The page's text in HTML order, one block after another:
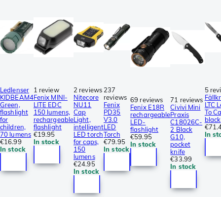
Ledlenser
KIDBEAM4
Green,
flashlight
for
children,
70 lumens
€16.99
In stock
1 review
Fenix MINI-
LITE EDC
150 lumens,
rechargeable
flashlight
€19.95
In stock
2 reviews
Nitecore
NU11
Cap
Light,
intelligent
LED torch
for caps,
150
lumens
€24.95
In stock
237
reviews
Fenix
PD35
V3.0
LED
Torch
€79.95
In stock
69 reviews
Fenix E18R
rechargeable
LED-
flashlight
€59.95
In stock
71 reviews
Civivi Mini
Praxis
C18026C-
2 Black
G10,
pocket
knife
€33.99
In stock
5
LTC
To
black
In